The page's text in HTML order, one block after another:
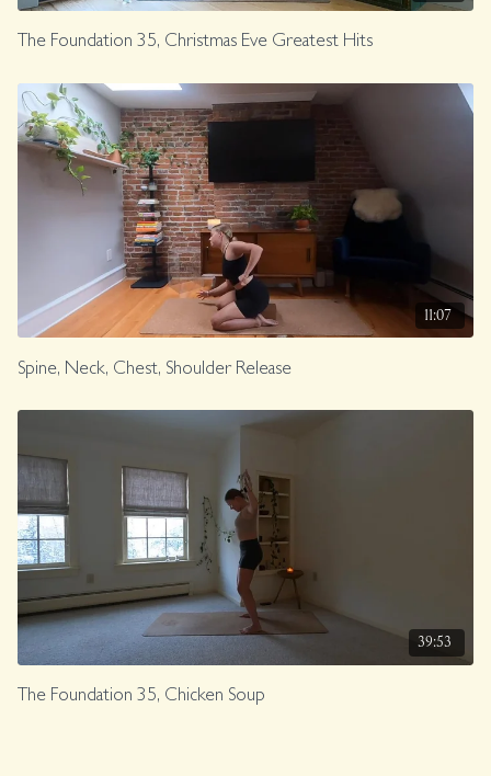
The Foundation 35, Christmas Eve Greatest Hits
11:07
Spine, Neck, Chest, Shoulder Release
39:53
The Foundation 35, Chicken Soup